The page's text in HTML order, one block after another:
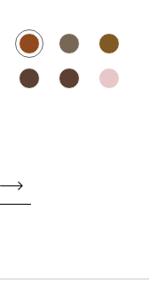
for room |